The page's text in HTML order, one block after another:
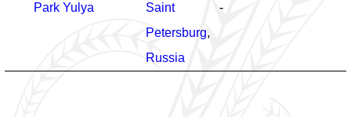
Park Yulya
Saint
Petersburg,
Russia
-